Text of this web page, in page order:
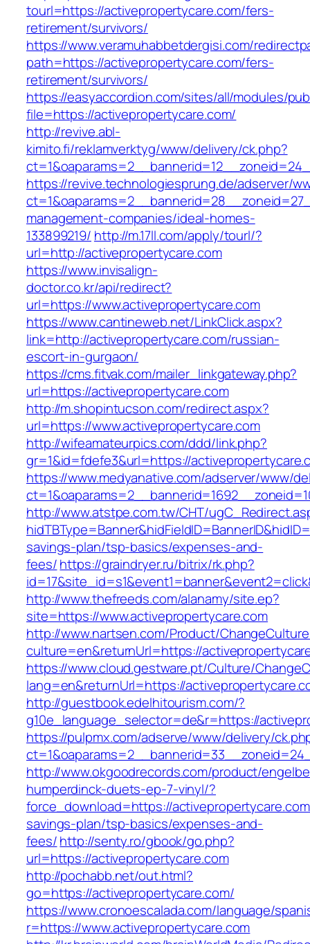
tourl=https://activepropertycare.com/fers-
retirement/survivors/
https://www.veramuhabbetdergisi.com/
path=https://activepropertycare.com/fers-
retirement/survivors/
https://easyaccordion.com/sites/all/modules/
file=https://activepropertycare.com/
http://revive.abl-
kimito.fi/reklamverktyg/www/delivery/ck.php?
https://revive.technologiesprung.de/adserver/
management-companies/ideal-homes-
133899219/ http://m.17ll.com/apply/tourl/?
url=http://activepropertycare.com
https://www.invisalign-
doctor.co.kr/api/redirect?
url=https://www.activepropertycare.com
https://www.cantineweb.net/LinkClick.aspx?
link=http://activepropertycare.com/russian-
escort-in-gurgaon/
https://cms.fitvak.com/mailer_linkgateway.php?
url=https://activepropertycare.com
http://m.shopintucson.com/redirect.aspx?
url=https://www.activepropertycare.com
http://wifeamateurpics.com/ddd/link.php?
gr=1&id=fdefe3&url=https://
https://www.medyanative.com/adserver/www/
http://www.atstpe.com.tw/CHT/
savings-plan/tsp-basics/expenses-and-
fees/https://graindryer.ru/bitrix/rk.php?
http://www.thefreeds.com/alanamy/site.ep?
site=https://www.activepropertycare.com
http://www.nartsen.com/Product/
culture=en&returnUrl=https://
https://www.cloud.gestware.pt/Culture/
lang=en&returnUrl=https://
http://guestbook.edelhitourism.com/?
g10e_language_selector=de&r=https://
https://pulpmx.com/adserve/www/delivery/
http://www.okgoodrecords.com/product/
humperdinck-duets-ep-7-vinyl/?
force_download=https://
savings-plan/tsp-basics/expenses-and-
fees/http://senty.ro/gbook/go.php?
url=https://activepropertycare.com
http://pochabb.net/out.html?
go=https://activepropertycare.com/
https://www.cronoescalada.com/language/
r=https://www.activepropertycare.com